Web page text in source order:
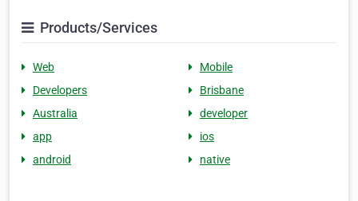
Products/Services
Web
Mobile
Developers
Brisbane
Australia
developer
app
ios
android
native